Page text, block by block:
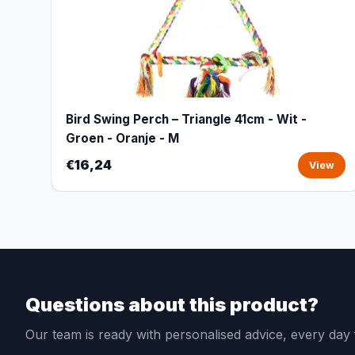
Bird Swing Perch – Triangle 41cm - Wit -
Groen - Oranje - M
€16,24 View
Questions about this product?
Our team is ready with personalised advice, every